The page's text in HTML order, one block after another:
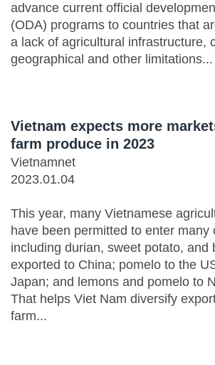
advance current official
(ODA) programs to countries that
a lack of agricultural infrastructure,
geographical and other limitations...
Vietnam expects more
farm produce in 2023
Vietnamnet
2023.01.04
This year, many Vietnamese
have been permitted to enter many
including durian, sweet potato, and
exported to China; pomelo to the
Japan; and lemons and pomelo to
That helps Viet Nam diversify
farm...